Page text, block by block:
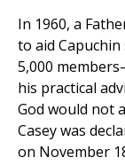
In 1960, a
to aid
5,000
his practical
God would not
Casey was
on November